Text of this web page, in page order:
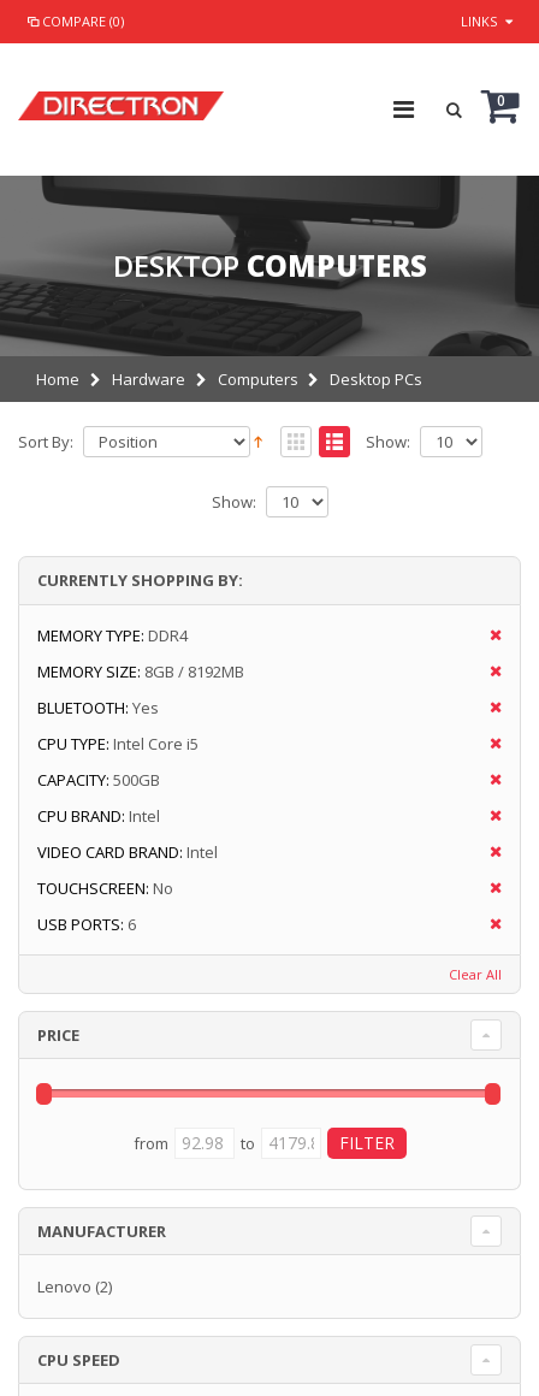
COMPARE (0) LINKS
0
DESKTOP COMPUTERS
Home Hardware Computers Desktop PCs
Sort By: Show:
Show:
CURRENTLY SHOPPING BY:
MEMORY TYPE: DDR4
MEMORY SIZE: 8GB / 8192MB
BLUETOOTH: Yes
CPU TYPE: Intel Core i5
CAPACITY: 500GB
CPU BRAND: Intel
VIDEO CARD BRAND: Intel
TOUCHSCREEN: No
USB PORTS: 6
Clear All
PRICE
from to
MANUFACTURER
Lenovo (2)
CPU SPEED